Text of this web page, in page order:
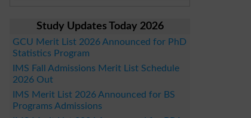
Study Updates Today 2026
GCU Merit List 2026 Announced for PhD
Statistics Program
IMS Fall Admissions Merit List Schedule
2026 Out
IMS Merit List 2026 Announced for BS
Programs Admissions